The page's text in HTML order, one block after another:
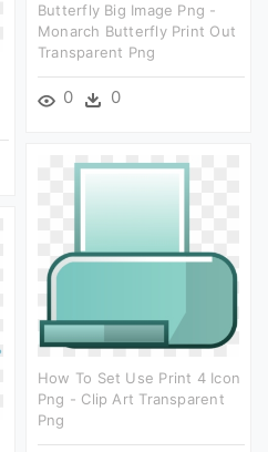
Butterfly Big Image Png -
Monarch Butterfly Print Out
Transparent Png
0 0
How To Set Use Print 4 Icon
Png - Clip Art Transparent
Png